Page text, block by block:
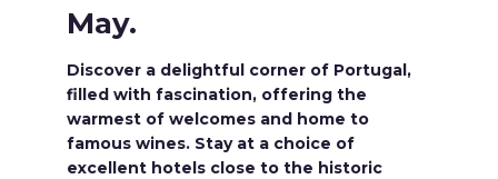
May.
Discover a delightful corner of Portugal,
filled with fascination, offering the
warmest of welcomes and home to
famous wines. Stay at a choice of
excellent hotels close to the historic